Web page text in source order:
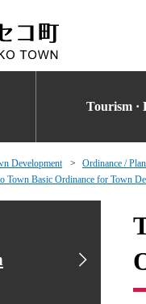
Tourism ·
Development
Ordinance /
Town Basic Ordinance for Town